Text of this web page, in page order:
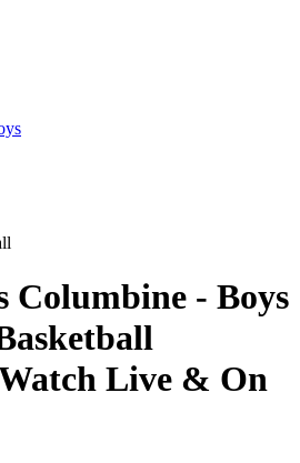
Columbine - Boys
Live & On